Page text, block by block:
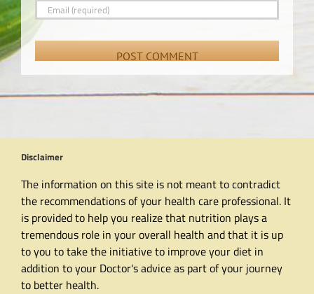
Disclaimer
The information on this site is not meant to contradict
the recommendations of your health care professional. It
is provided to help you realize that nutrition plays a
tremendous role in your overall health and that it is up
to you to take the initiative to improve your diet in
addition to your Doctor's advice as part of your journey
to better health.